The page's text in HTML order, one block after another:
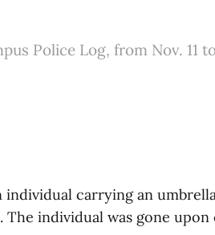
Police Log, from Nov. 11
carrying an
individual was gone upon